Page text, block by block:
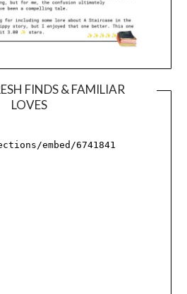
FINDS & FAMILIAR
LOVES